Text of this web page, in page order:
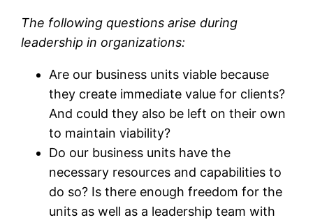
The following questions arise during
leadership in organizations:
Are our business units viable because
they create immediate value for clients?
And could they also be left on their own
to maintain viability?
Do our business units have the
necessary resources and capabilities to
do so? Is there enough freedom for the
units as well as a leadership team with